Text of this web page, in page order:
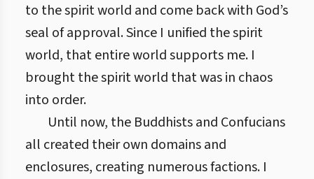
to the spirit world and come back with God’s
seal of approval. Since I unified the spirit
world, that entire world supports me. I
brought the spirit world that was in chaos
into order.
Until now, the Buddhists and Confucians
all created their own domains and
enclosures, creating numerous factions. I